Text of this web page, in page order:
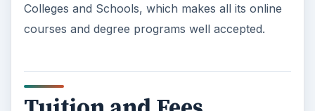
Colleges and Schools, which makes all its online
courses and degree programs well accepted.